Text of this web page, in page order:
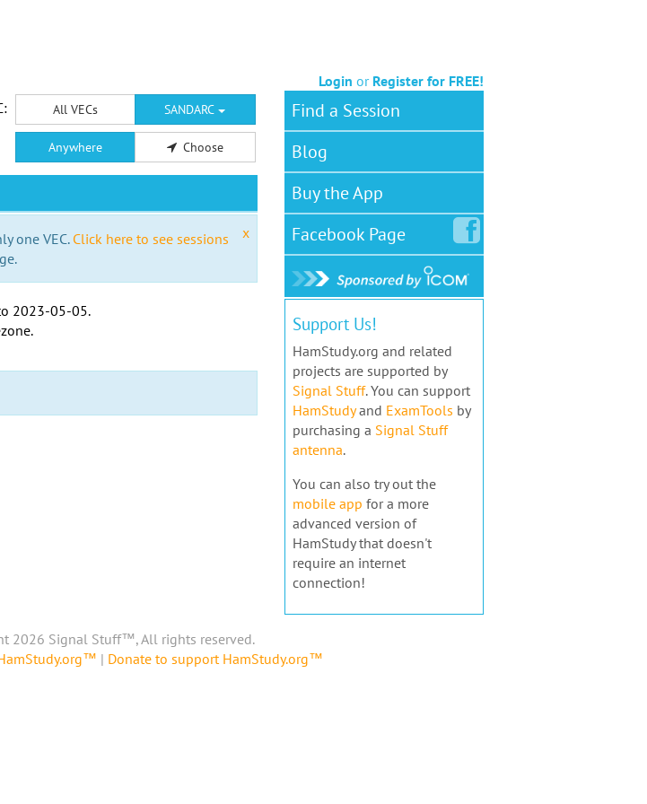
Login or Register for FREE!
All VECs SANDARC
Anywhere Choose
x
one VEC. Click here to see sessions
2023-05-05.
.
Find a Session
Blog
Buy the App
FacebookPage
Support Us!
HamStudy.org and related
projects are supported by
Signal Stuff. You can support
HamStudyand ExamTools by
purchasing a Signal Stuff
antenna.
You can also try out the
mobile app for a more
advanced version of
HamStudy that doesn't
require an internet
connection!
2026 Signal Stuff™, All rights reserved.
| Donate to support HamStudy.org™